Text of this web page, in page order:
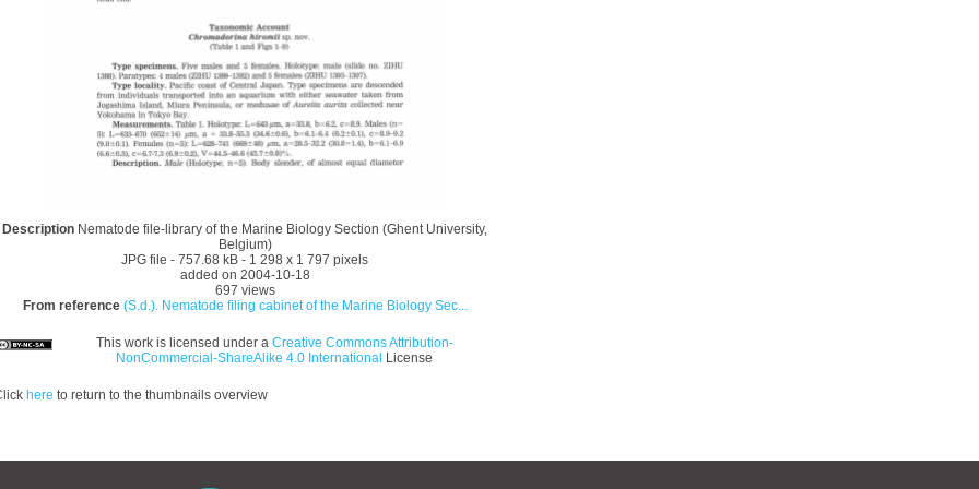
Description Nematode file-library of the Marine Biology Section (Ghent University,
Belgium)
JPG file - 757.68 kB - 1 298 x 1 797 pixels
added on 2004-10-18
697 views
From reference (S.d.). Nematode filing cabinet of the Marine Biology Sec...
This work is licensed under a Creative Commons Attribution-
NonCommercial-ShareAlike 4.0 International License
here to return to the thumbnails overview